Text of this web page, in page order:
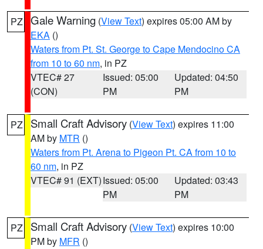
PZ Gale Warning (View Text) expires 05:00 AM by
EKA ()
Waters from Pt. St. George to Cape Mendocino CA
from 10 to 60 nm, in PZ
VTEC# 27
(CON)
Issued: 05:00
PM
Updated: 04:50
PM
PZ Small Craft Advisory (View Text) expires 11:00
AM by MTR ()
Waters from Pt. Arena to Pigeon Pt. CA from 10 to
60 nm, in PZ
VTEC# 91 (EXT)Issued: 05:00
PM
Updated: 03:43
PM
PZ Small Craft Advisory (View Text) expires 10:00
PM by MFR ()